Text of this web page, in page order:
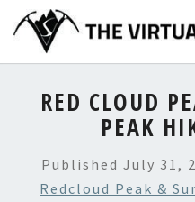
content
RED CLOUD
PEAK
Published July 31,
Redcloud Peak &